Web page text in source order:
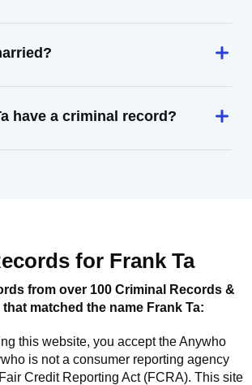
have a criminal record?
for Frank Ta
from over 100 Criminal Records &
matched the name Frank Ta:
this website, you accept theAnywho
is not a consumer reporting agency
Credit Reporting Act (FCRA). This site